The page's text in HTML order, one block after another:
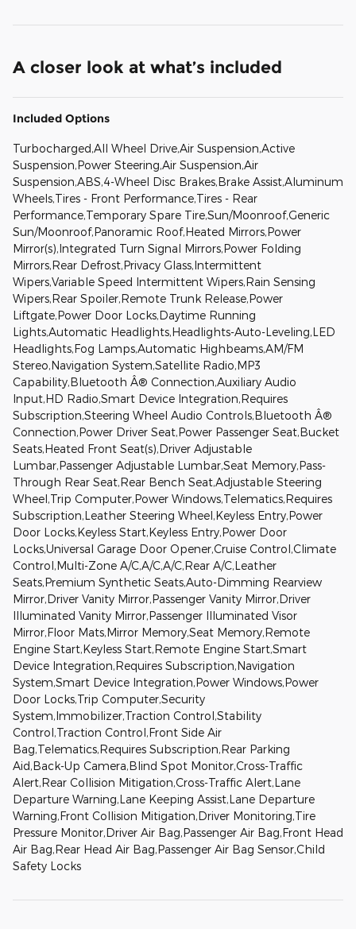
A closer look at what’s included
Included Options
Turbocharged,All Wheel Drive,Air Suspension,Active
Suspension,Power Steering,Air Suspension,Air
Suspension,ABS,4-Wheel Disc Brakes,Brake Assist,Aluminum
Wheels,Tires - Front Performance,Tires - Rear
Performance,Temporary Spare Tire,Sun/Moonroof,Generic
Sun/Moonroof,Panoramic Roof,Heated Mirrors,Power
Mirror(s),Integrated Turn Signal Mirrors,Power Folding
Mirrors,Rear Defrost,Privacy Glass,Intermittent
Wipers,Variable Speed Intermittent Wipers,Rain Sensing
Wipers,Rear Spoiler,Remote Trunk Release,Power
Liftgate,Power Door Locks,Daytime Running
Lights,Automatic Headlights,Headlights-Auto-Leveling,LED
Headlights,Fog Lamps,Automatic Highbeams,AM/FM
Stereo,Navigation System,Satellite Radio,MP3
Capability,Bluetooth Â® Connection,Auxiliary Audio
Input,HD Radio,Smart Device Integration,Requires
Subscription,Steering Wheel Audio Controls,Bluetooth Â®
Connection,Power Driver Seat,Power Passenger Seat,Bucket
Seats,Heated Front Seat(s),Driver Adjustable
Lumbar,Passenger Adjustable Lumbar,Seat Memory,Pass-
Through Rear Seat,Rear Bench Seat,Adjustable Steering
Wheel,Trip Computer,Power Windows,Telematics,Requires
Subscription,Leather Steering Wheel,Keyless Entry,Power
Door Locks,Keyless Start,Keyless Entry,Power Door
Locks,Universal Garage Door Opener,Cruise Control,Climate
Control,Multi-Zone A/C,A/C,A/C,Rear A/C,Leather
Seats,Premium Synthetic Seats,Auto-Dimming Rearview
Mirror,Driver Vanity Mirror,Passenger Vanity Mirror,Driver
Illuminated Vanity Mirror,Passenger Illuminated Visor
Mirror,Floor Mats,Mirror Memory,Seat Memory,Remote
Engine Start,Keyless Start,Remote Engine Start,Smart
Device Integration,Requires Subscription,Navigation
System,Smart Device Integration,Power Windows,Power
Door Locks,Trip Computer,Security
System,Immobilizer,Traction Control,Stability
Control,Traction Control,Front Side Air
Bag,Telematics,Requires Subscription,Rear Parking
Aid,Back-Up Camera,Blind Spot Monitor,Cross-Traffic
Alert,Rear Collision Mitigation,Cross-Traffic Alert,Lane
Departure Warning,Lane Keeping Assist,Lane Departure
Warning,Front Collision Mitigation,Driver Monitoring,Tire
Pressure Monitor,Driver Air Bag,Passenger Air Bag,Front Head
Air Bag,Rear Head Air Bag,Passenger Air Bag Sensor,Child
Safety Locks